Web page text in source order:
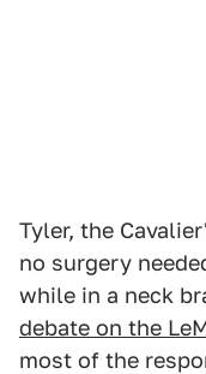
Tyler, the
no surgery
while in a neck
debate on the
most of the